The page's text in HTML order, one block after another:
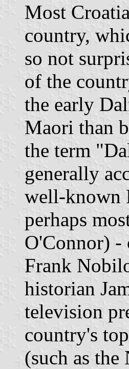
Most
country,
so not
of the
the early
Maori than
the term
generally
well-known
perhaps
O'Connor) -
Frank
historian
television
country's
(such as